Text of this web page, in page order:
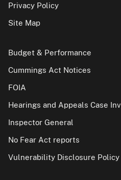
Privacy Policy
Site Map
Budget & Performance
Cummings Act Notices
FOIA
Hearings and Appeals Case
Inspector General
No Fear Act reports
Vulnerability Disclosure Policy